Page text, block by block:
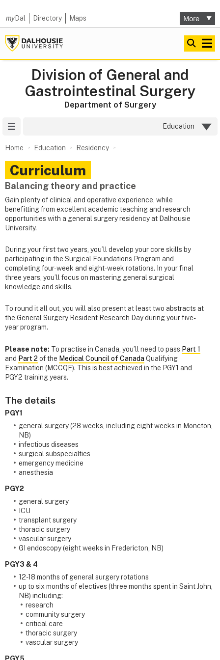
myDal Directory Maps
Division of General and
Gastrointestinal Surgery
Department of Surgery
Education
Home Education Residency
Curriculum
Balancing theory and practice
Gain plenty of clinical and operative experience, while
benefitting from excellent academic teaching and research
opportunities with a general surgery residency at Dalhousie
University.
During your first two years, you’ll develop your core skills by
participating in the Surgical Foundations Program and
completing four-week and eight-week rotations. In your final
three years, you’ll focus on mastering general surgical
knowledge and skills.
To round it all out, you will also present at least two abstracts at
the General Surgery Resident Research Day during your five-
year program.
Please note: To practise in Canada, you’ll need to pass Part 1
and Part 2 of the Medical Council of Canada Qualifying
Examination (MCCQE). This is best achieved in the PGY1 and
PGY2 training years.
The details
PGY1
general surgery (28 weeks, including eight weeks in Moncton,
NB)
infectious diseases
surgical subspecialties
emergency medicine
anesthesia
PGY2
general surgery
ICU
transplant surgery
thoracic surgery
vascular surgery
GI endoscopy (eight weeks in Fredericton, NB)
PGY3 & 4
12-18 months of general surgery rotations
up to six months of electives (three months spent in Saint John,
NB) including:
research
community surgery
critical care
thoracic surgery
vascular surgery
PGY5